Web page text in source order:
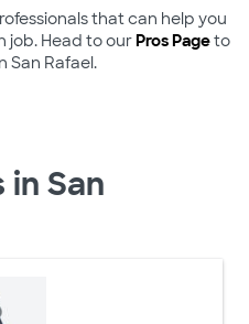
that can help you
job. Head to ourPros Pageto
San Rafael.
San